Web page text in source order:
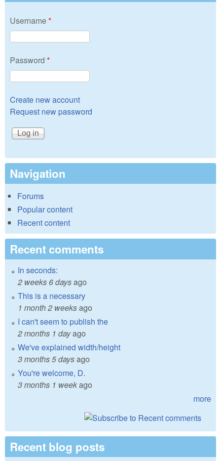
Username*
Password *
Create new account
Request new password
Navigation
Forums
Popular content
Recent content
Recent comments
In seconds:
2 weeks 6 daysago
This is a necessary
1 month 2 weeksago
I can't seem to publish the
2 months 1 dayago
We've explained width/height
3 months 5 daysago
You're welcome, D.
3 months 1 weekago
more
Recent blog posts